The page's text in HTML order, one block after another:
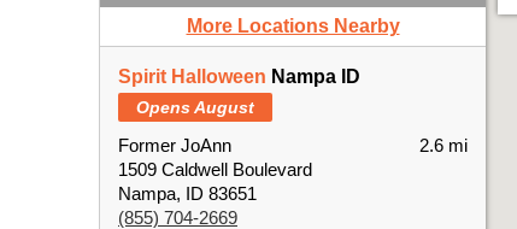
More Locations Nearby
Spirit Halloween Nampa ID
Opens August
Former JoAnn
1509 Caldwell Boulevard
Nampa, ID 83651
(855) 704-2669
2.6 mi